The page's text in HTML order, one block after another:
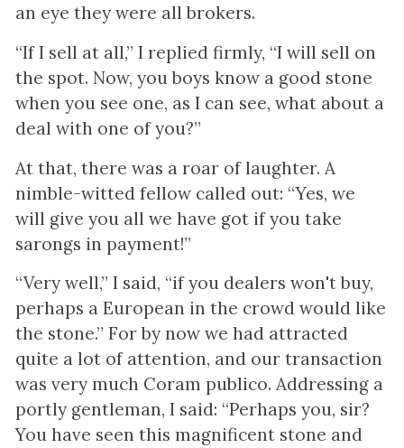
an eye they were all brokers.
“If I sell at all,” I replied firmly, “I will sell on
the spot. Now, you boys know a good stone
when you see one, as I can see, what about a
deal with one of you?”
At that, there was a roar of laughter. A
nimble-witted fellow called out: “Yes, we
will give you all we have got if you take
sarongs in payment!”
“Very well,” I said, “if you dealers won't buy,
perhaps a European in the crowd would like
the stone.” For by now we had attracted
quite a lot of attention, and our transaction
was very much Coram publico. Addressing a
portly gentleman, I said: “Perhaps you, sir?
You have seen this magnificent stone and